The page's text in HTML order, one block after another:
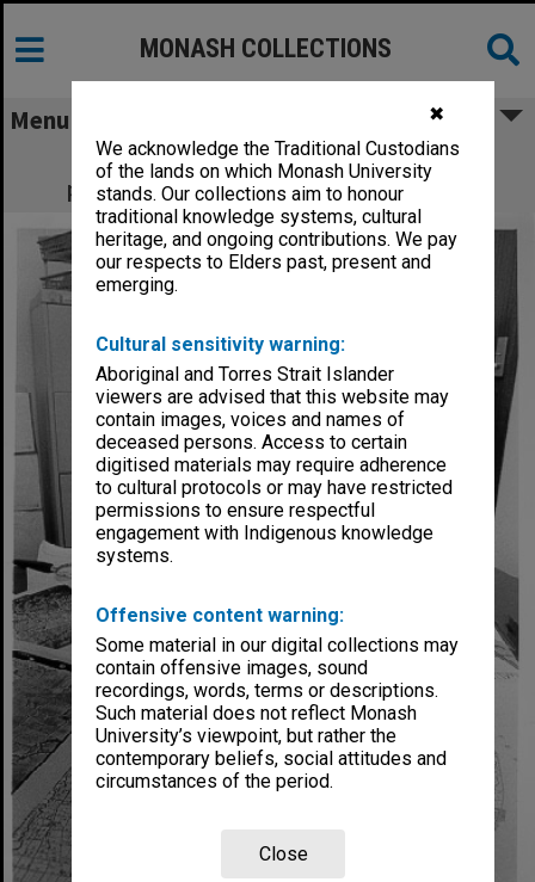
✖
We acknowledge the Traditional Custodians
of the lands on which Monash University
stands. Our collections aim to honour
traditional knowledge systems, cultural
heritage, and ongoing contributions. We pay
our respects to Elders past, present and
emerging.
Cultural sensitivity warning:
Aboriginal and Torres Strait Islander
viewers are advised that this website may
contain images, voices and names of
deceased persons. Access to certain
digitised materials may require adherence
to cultural protocols or may have restricted
permissions to ensure respectful
engagement with Indigenous knowledge
systems.
Offensive content warning:
Some material in our digital collections may
contain offensive images, sound
recordings, words, terms or descriptions.
Such material does not reflect Monash
University’s viewpoint, but rather the
contemporary beliefs, social attitudes and
circumstances of the period.
Close
MONASH COLLECTIONS
Menu
Sheryl Yelland using maps and aerial
photographs for applied history project